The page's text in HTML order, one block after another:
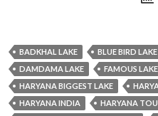
BADKHAL LAKE BLUE BIRD LAKE
DAMDAMA LAKE
FAMOUS
HARYANA BIGGEST LAKE
HARYANA INDIA
HARYANA